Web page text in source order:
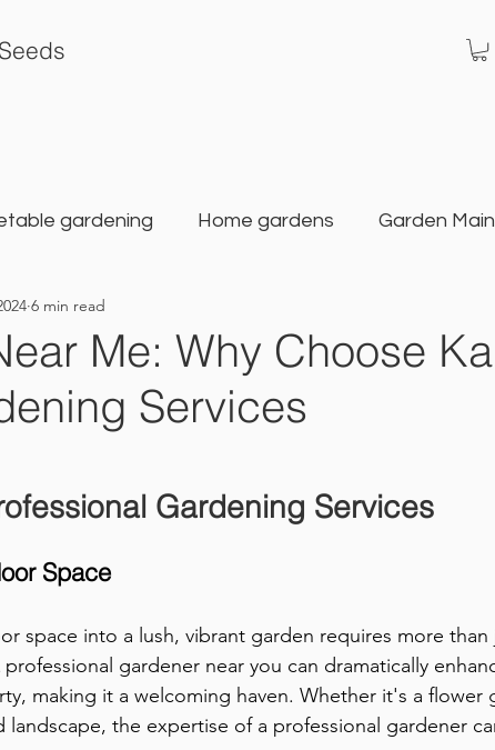
Seeds
gardening Home gardens Garden
Karat Seed Gardening Guide
Me: Why Choose
Services
6 min read
Gardening Services
Space
space into a lush, vibrant garden requires more than
gardener near you can dramatically
making it a welcoming haven. Whether it's a flower
landscape, the expertise of a professional gardener